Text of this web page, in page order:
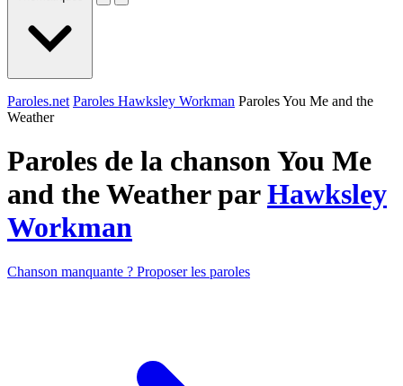
Paroles.net Paroles Hawksley Workman Paroles You Me and the
Weather
Paroles de la chanson You Me
and the Weather parHawksley
Workman
Chanson manquante ? Proposer les paroles